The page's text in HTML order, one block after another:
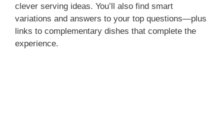
clever serving ideas. You’ll also find smart
variations and answers to your top questions—plus
links to complementary dishes that complete the
experience.